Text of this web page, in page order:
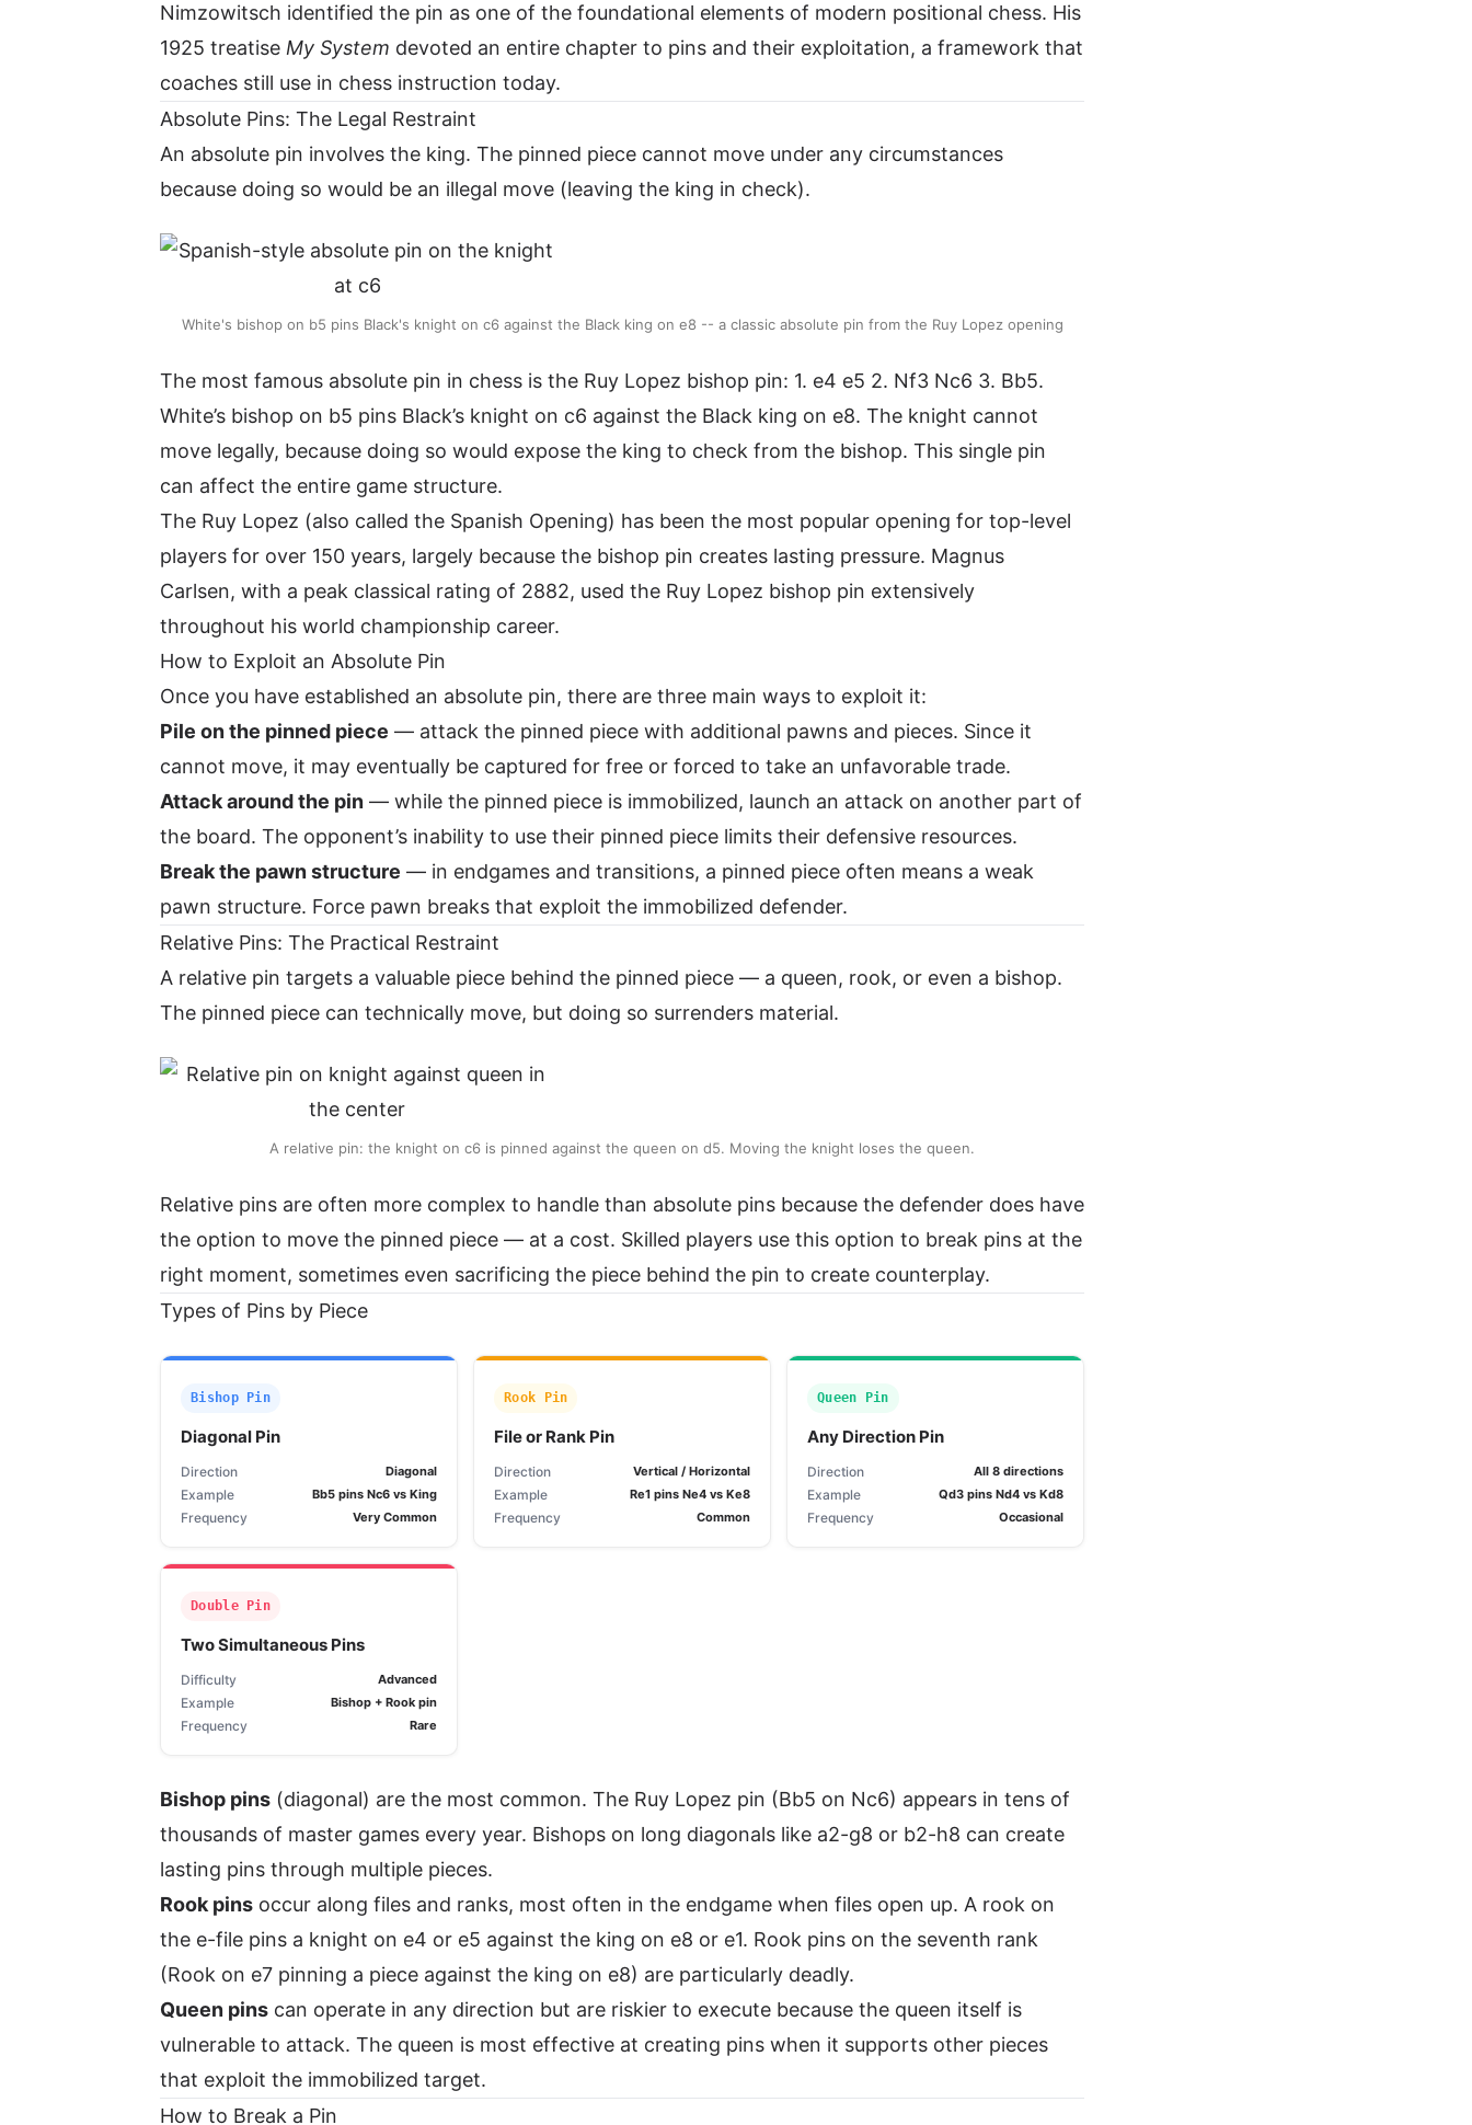
Nimzowitsch identified the pin as one of the foundational elements of modern positional chess. His
1925 treatise My System devoted an entire chapter to pins and their exploitation, a framework that
coaches still use in chess instruction today.
Absolute Pins: The Legal Restraint
An absolute pin involves the king. The pinned piece cannot move under any circumstances
because doing so would be an illegal move (leaving the king in check).
White's bishop on b5 pins Black's knight on c6 against the Black king on e8 -- a classic absolute pin from the Ruy Lopez opening
The most famous absolute pin in chess is the Ruy Lopez bishop pin: 1. e4 e5 2. Nf3 Nc6 3. Bb5.
White’s bishop on b5 pins Black’s knight on c6 against the Black king on e8. The knight cannot
move legally, because doing so would expose the king to check from the bishop. This single pin
can affect the entire game structure.
The Ruy Lopez (also called the Spanish Opening) has been the most popular opening for top-level
players for over 150 years, largely because the bishop pin creates lasting pressure. Magnus
Carlsen, with a peak classical rating of 2882, used the Ruy Lopez bishop pin extensively
throughout his world championship career.
How to Exploit an Absolute Pin
Once you have established an absolute pin, there are three main ways to exploit it:
Pile on the pinned piece — attack the pinned piece with additional pawns and pieces. Since it
cannot move, it may eventually be captured for free or forced to take an unfavorable trade.
Attack around the pin — while the pinned piece is immobilized, launch an attack on another part of
the board. The opponent’s inability to use their pinned piece limits their defensive resources.
Break the pawn structure — in endgames and transitions, a pinned piece often means a weak
pawn structure. Force pawn breaks that exploit the immobilized defender.
Relative Pins: The Practical Restraint
A relative pin targets a valuable piece behind the pinned piece — a queen, rook, or even a bishop.
The pinned piece can technically move, but doing so surrenders material.
A relative pin: the knight on c6 is pinned against the queen on d5. Moving the knight loses the queen.
Relative pins are often more complex to handle than absolute pins because the defender does have
the option to move the pinned piece — at a cost. Skilled players use this option to break pins at the
right moment, sometimes even sacrificing the piece behind the pin to create counterplay.
Types of Pins by Piece
Bishop Pin
Diagonal Pin
Direction Diagonal
Example Bb5 pins Nc6 vs King
Frequency Very Common
Rook Pin
File or Rank Pin
Direction Vertical / Horizontal
Example Re1 pins Ne4 vs Ke8
Frequency Common
Queen Pin
Any Direction Pin
Direction All 8 directions
Example Qd3 pins Nd4 vs Kd8
Frequency Occasional
Double Pin
Two Simultaneous Pins
Difficulty Advanced
Example Bishop + Rook pin
Frequency Rare
Bishop pins (diagonal) are the most common. The Ruy Lopez pin (Bb5 on Nc6) appears in tens of
thousands of master games every year. Bishops on long diagonals like a2-g8 or b2-h8 can create
lasting pins through multiple pieces.
Rook pins occur along files and ranks, most often in the endgame when files open up. A rook on
the e-file pins a knight on e4 or e5 against the king on e8 or e1. Rook pins on the seventh rank
(Rook on e7 pinning a piece against the king on e8) are particularly deadly.
Queen pins can operate in any direction but are riskier to execute because the queen itself is
vulnerable to attack. The queen is most effective at creating pins when it supports other pieces
that exploit the immobilized target.
How to Break a Pin